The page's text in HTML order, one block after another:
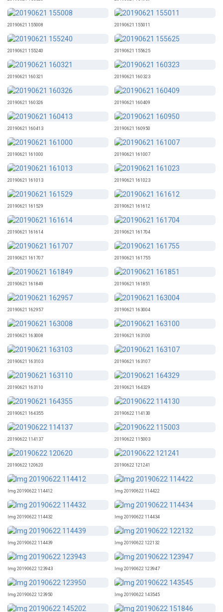
20190621 155008 20190621 155011
20190621 155240 20190621 155625
20190621 160321 20190621 160323
20190621 160326 20190621 160409
20190621 160413 20190621 160950
20190621 161000 20190621 161007
20190621 161013 20190621 161023
20190621 161529 20190621 161612
20190621 161614 20190621 161704
20190621 161707 20190621 161755
20190621 161849 20190621 161851
20190621 162957 20190621 163004
20190621 163008 20190621 163100
20190621 163103 20190621 163107
20190621 163110 20190621 164329
20190621 164355 20190622 114130
20190622 114137 20190622 115003
20190622 120620 20190622 121241
Img 20190622 114412 Img 20190622 114422
Img 20190622 114432 Img 20190622 114434
Img 20190622 114439 Img 20190622 122132
Img 20190622 123943 Img 20190622 123947
Img 20190622 123950 Img 20190622 143545